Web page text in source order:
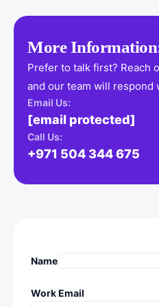
More
Prefer to talk first? Reach
and our team will respond
Email Us:
[email protected]
Call Us:
+971 504 344 675
Name
Work Email